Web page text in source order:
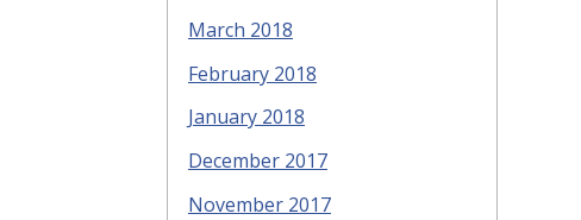
March 2018
February 2018
January 2018
December 2017
November 2017